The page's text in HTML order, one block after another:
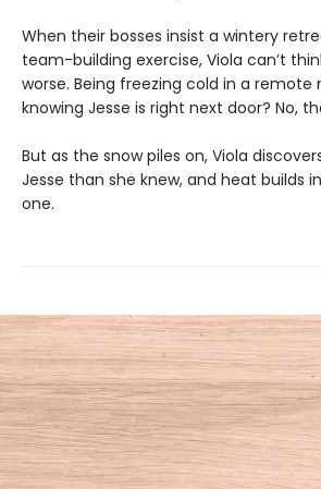
When their bosses insist a wintery
team-building exercise, Viola can’t
worse. Being freezing cold in a
knowing Jesse is right next door? No,
But as the snow piles on, Viola
Jesse than she knew, and heat builds
one.